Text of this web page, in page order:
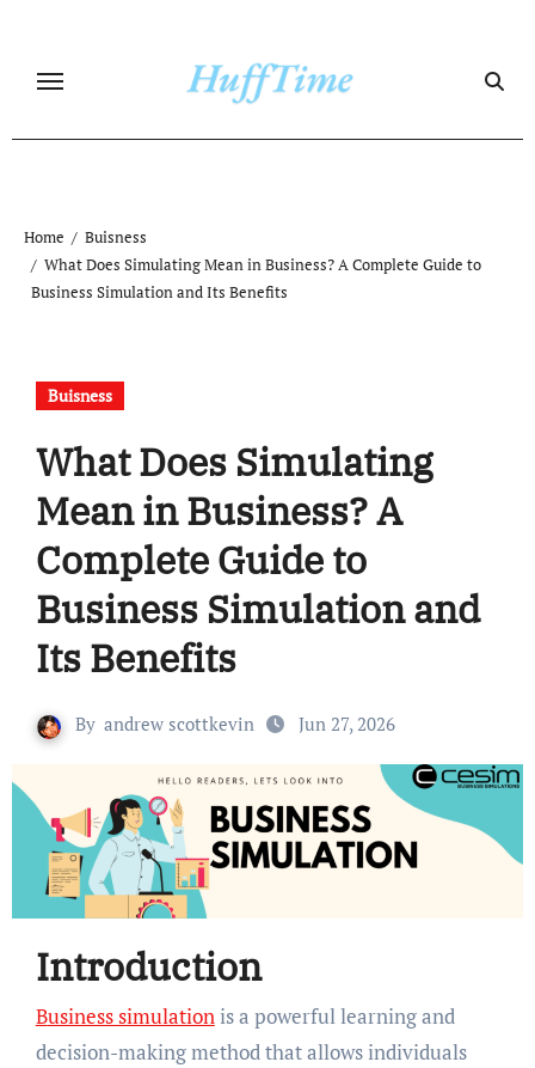
content
Home
Buisness
What Does Simulating Mean in Business? A Complete Guide to
Business Simulation and Its Benefits
Buisness
What Does Simulating
Mean in Business? A
Complete Guide to
Business Simulation and
Its Benefits
By andrew scottkevin Jun 27, 2026
Introduction
Business simulationis a powerful learning and
decision-making method that allows individuals